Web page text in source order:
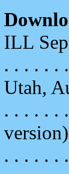
ILL
. . . . . .
Utah,
. . . . . .
. . . . . .